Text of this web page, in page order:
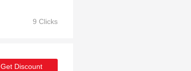
9 Clicks
Get Discount